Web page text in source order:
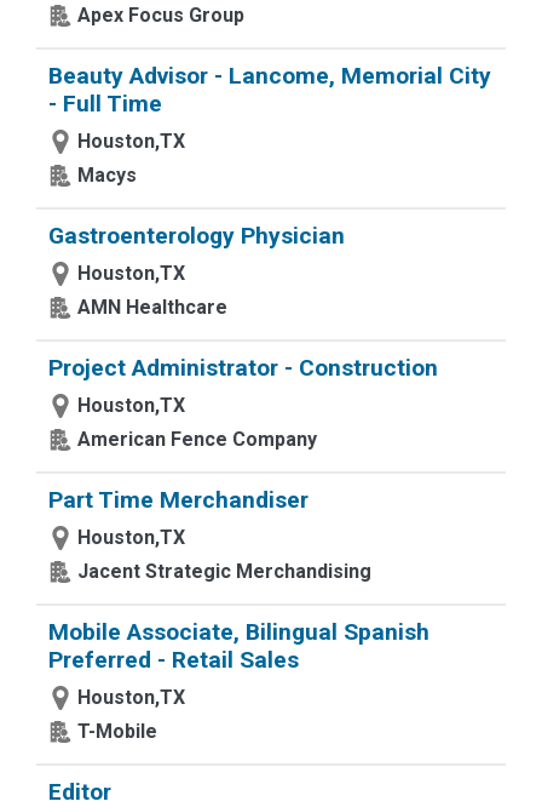
Apex Focus Group
Beauty Advisor - Lancome, Memorial City
- Full Time
Houston,TX
Macys
Gastroenterology Physician
Houston,TX
AMN Healthcare
Project Administrator - Construction
Houston,TX
American Fence Company
Part Time Merchandiser
Houston,TX
Jacent Strategic Merchandising
Mobile Associate, Bilingual Spanish
Preferred - Retail Sales
Houston,TX
T-Mobile
Editor